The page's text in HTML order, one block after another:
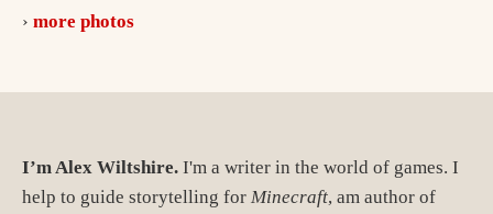
more photos
I’m Alex Wiltshire. I'm a writer in the world of games. I
help to guide storytelling for Minecraft, am author of